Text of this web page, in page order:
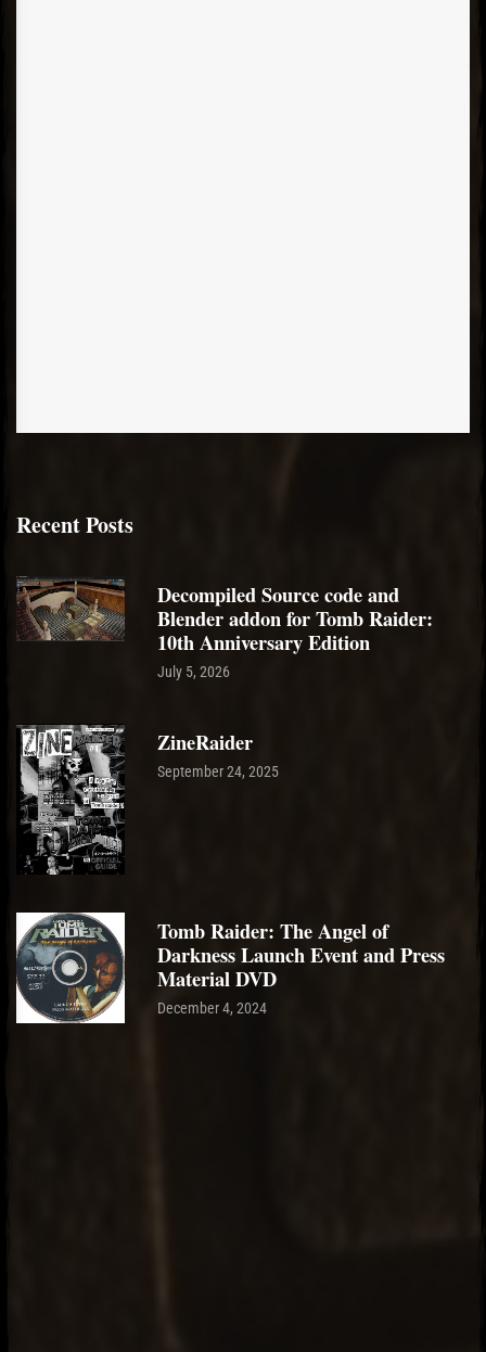
Recent Posts
Decompiled Source code and
Blender addon for Tomb Raider:
10th Anniversary Edition
July 5, 2026
ZineRaider
September 24, 2025
Tomb Raider: The Angel of
Darkness Launch Event and Press
Material DVD
December 4, 2024